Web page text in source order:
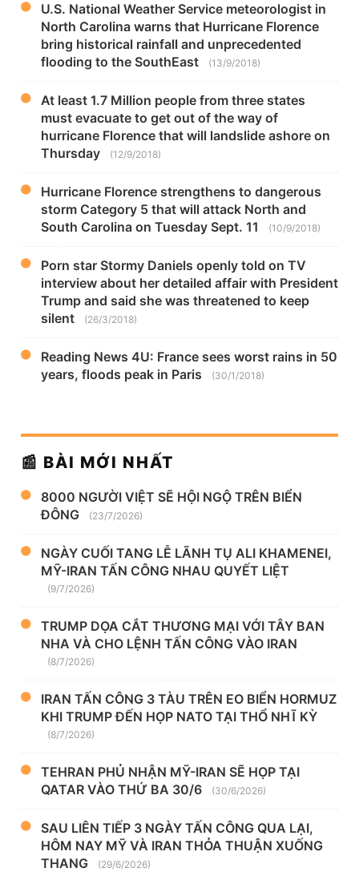
U.S. National Weather Service meteorologist in
North Carolina warns that Hurricane Florence
bring historical rainfall and unprecedented
flooding to the SouthEast
(13/9/2018)
At least 1.7 Million people from three states
must evacuate to get out of the way of
hurricane Florence that will landslide ashore on
Thursday
(12/9/2018)
Hurricane Florence strengthens to dangerous
storm Category 5 that will attack North and
South Carolina on Tuesday Sept. 11
(10/9/2018)
Porn star Stormy Daniels openly told on TV
interview about her detailed affair with President
Trump and said she was threatened to keep
silent
(26/3/2018)
Reading News 4U: France sees worst rains in 50
years, floods peak in Paris
(30/1/2018)
📰 BÀI MỚI NHẤT
8000 NGƯỜI VIỆT SẼ HỘI NGỘ TRÊN BIỂN
ĐÔNG
(23/7/2026)
NGÀY CUỐI TANG LỄ LÃNH TỤ ALI KHAMENEI,
MỸ-IRAN TẤN CÔNG NHAU QUYẾT LIỆT
(9/7/2026)
TRUMP DỌA CẮT THƯƠNG MẠI VỚI TÂY BAN
NHA VÀ CHO LỆNH TẤN CÔNG VÀO IRAN
(8/7/2026)
IRAN TẤN CÔNG 3 TÀU TRÊN EO BIỂN HORMUZ
KHI TRUMP ĐẾN HỌP NATO TẠI THỔ NHĨ KỲ
(8/7/2026)
TEHRAN PHỦ NHẬN MỸ-IRAN SẼ HỌP TẠI
QATAR VÀO THỨ BA 30/6
(30/6/2026)
SAU LIÊN TIẾP 3 NGÀY TẤN CÔNG QUA LẠI,
HÔM NAY MỸ VÀ IRAN THỎA THUẬN XUỐNG
THANG
(29/6/2026)